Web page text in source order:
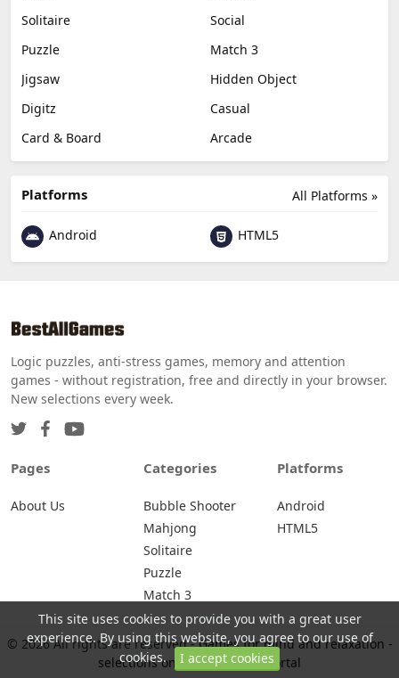
Solitaire
Social
Puzzle
Match 3
Jigsaw
Hidden Object
Digitz
Casual
Card & Board
Arcade
All Platforms »
Platforms
Android HTML5
Logic puzzles, anti-stress games, memory and attention
games - without registration, free and directly in your browser.
New selections every week.
Pages
About Us
Categories
Bubble Shooter
Mahjong
Solitaire
Puzzle
Match 3
Platforms
Android
HTML5
© 2026 All rights are reserved -Games for mind and relaxation -
selections on BestAllGames portal
This site uses cookies to provide you with a great user
experience. By using this website, you agree to our use of
cookies. I accept cookies